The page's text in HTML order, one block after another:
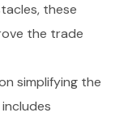
these
the trade
simplifying the